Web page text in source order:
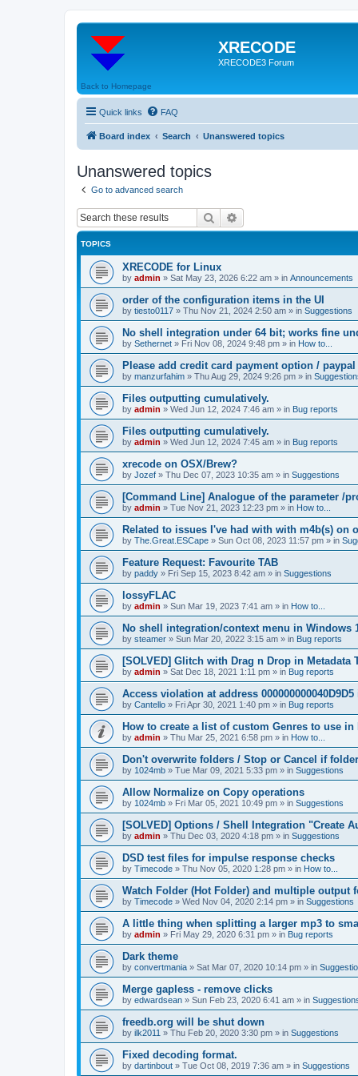
XRECODE
XRECODE3 Forum
Back to Homepage
Quick links FAQ
Board index Search Unanswered topics
Unanswered topics
Go to advanced search
Search
TOPICS
XRECODE for Linux
by admin » Sat May 23, 2026 6:22 am » in Announcements
order of the configuration items in the UI
by tiesto0117 » Thu Nov 21, 2024 2:50 am » in Suggestions
No shell integration under 64 bit; works fine
by Sethernet » Fri Nov 08, 2024 9:48 pm » in How to...
Please add credit card payment option /
by manzurfahim » Thu Aug 29, 2024 9:26 pm » in
Files outputting cumulatively.
by admin » Wed Jun 12, 2024 7:46 am » in Bug reports
Files outputting cumulatively.
by admin » Wed Jun 12, 2024 7:45 am » in Bug reports
xrecode on OSX/Brew?
by Jozef » Thu Dec 07, 2023 10:35 am » in Suggestions
[Command Line] Analogue of the parameter /
by admin » Tue Nov 21, 2023 12:23 pm » in How to...
Related to issues I've had with with m4b(s) on
by The.Great.ESCape » Sun Oct 08, 2023 11:57 pm » in
Feature Request: Favourite TAB
by paddy » Fri Sep 15, 2023 8:42 am » in Suggestions
lossyFLAC
by admin » Sun Mar 19, 2023 7:41 am » in How to...
No shell integration/context menu in Windows
by steamer » Sun Mar 20, 2022 3:15 am » in Bug reports
[SOLVED] Glitch with Drag n Drop in Metadata
by admin » Sat Dec 18, 2021 1:11 pm » in Bug reports
Access violation at address
by Cantello » Fri Apr 30, 2021 1:40 pm » in Bug reports
How to create a list of custom Genres to use in
by admin » Thu Mar 25, 2021 6:58 pm » in How to...
Don't overwrite folders / Stop or Cancel if
by 1024mb » Tue Mar 09, 2021 5:33 pm » in Suggestions
Allow Normalize on Copy operations
by 1024mb » Fri Mar 05, 2021 10:49 pm » in Suggestions
[SOLVED] Options / Shell Integration "Create
by admin » Thu Dec 03, 2020 4:18 pm » in Suggestions
DSD test files for impulse response checks
by Timecode » Thu Nov 05, 2020 1:28 pm » in How to...
Watch Folder (Hot Folder) and multiple output
by Timecode » Wed Nov 04, 2020 2:14 pm » in Suggestions
A little thing when splitting a larger mp3 to
by admin » Fri May 29, 2020 6:31 pm » in Bug reports
Dark theme
by convertmania » Sat Mar 07, 2020 10:14 pm » in
Merge gapless - remove clicks
by edwardsean » Sun Feb 23, 2020 6:41 am » in
freedb.org will be shut down
by ilk2011 » Thu Feb 20, 2020 3:30 pm » in Suggestions
Fixed decoding format.
by dartinbout » Tue Oct 08, 2019 7:36 am » in Suggestions